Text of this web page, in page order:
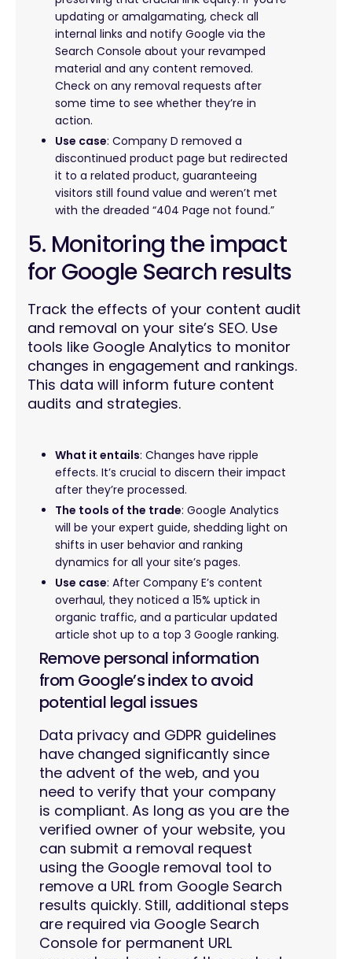
updating or amalgamating, check all
internal links and notify Google via the
Search Console about your revamped
material and any content removed.
Check on any removal requests after
some time to see whether they’re in
action.
Use case: Company D removed a
discontinued product page but redirected
it to a related product, guaranteeing
visitors still found value and weren’t met
with the dreaded “404 Page not found.”
5. Monitoring the impact
for Google Search results
Track the effects of your content audit
and removal on your site’s SEO. Use
tools like Google Analytics to monitor
changes in engagement and rankings.
This data will inform future content
audits and strategies.
What it entails: Changes have ripple
effects. It’s crucial to discern their impact
after they’re processed.
The tools of the trade: Google Analytics
will be your expert guide, shedding light on
shifts in user behavior and ranking
dynamics for all your site’s pages.
Use case: After Company E’s content
overhaul, they noticed a 15% uptick in
organic traffic, and a particular updated
article shot up to a top 3 Google ranking.
Remove personal information
from Google’s index to avoid
potential legal issues
Data privacy and GDPR guidelines
have changed significantly since
the advent of the web, and you
need to verify that your company
is compliant. As long as you are the
verified owner of your website, you
can submit a removal request
using the Google removal tool to
remove a URL from Google Search
results quickly. Still, additional steps
are required via Google Search
Console for permanent URL